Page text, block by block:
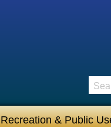
Recreation & Public